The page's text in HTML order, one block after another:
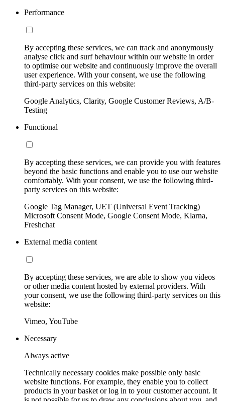
Performance
By accepting these services, we can track and anonymously
analyse click and surf behaviour within our website in order
to optimise our website and continuously improve the overall
user experience. With your consent, we use the following
third-party services on this website:
Google Analytics, Clarity, Google Customer Reviews, A/B-
Testing
Functional
By accepting these services, we can provide you with features
beyond the basic functions and enable you to use our website
comfortably. With your consent, we use the following third-
party services on this website:
Google Tag Manager, UET (Universal Event Tracking)
Microsoft Consent Mode, Google Consent Mode, Klarna,
Freshchat
External media content
By accepting these services, we are able to show you videos
or other media content hosted by external providers. With
your consent, we use the following third-party services on this
website:
Vimeo, YouTube
Necessary
Always active
Technically necessary cookies make possible only basic
website functions. For example, they enable you to collect
products in your basket or log in to your customer account. It